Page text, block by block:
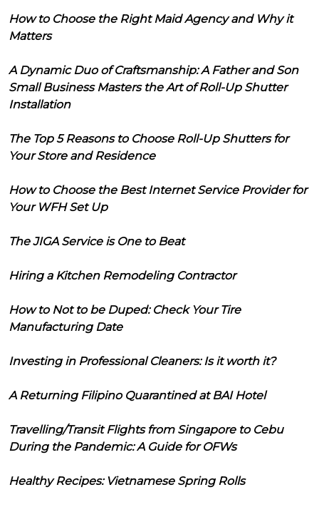
How to Choose the Right Maid Agency and Why it
Matters
A Dynamic Duo of Craftsmanship: A Father and Son
Small Business Masters the Art of Roll-Up Shutter
Installation
The Top 5 Reasons to Choose Roll-Up Shutters for
Your Store and Residence
How to Choose the Best Internet Service Provider for
Your WFH Set Up
The JIGA Service is One to Beat
Hiring a Kitchen Remodeling Contractor
How to Not to be Duped: Check Your Tire
Manufacturing Date
Investing in Professional Cleaners: Is it worth it?
A Returning Filipino Quarantined at BAI Hotel
Travelling/Transit Flights from Singapore to Cebu
During the Pandemic: A Guide for OFWs
Healthy Recipes: Vietnamese Spring Rolls